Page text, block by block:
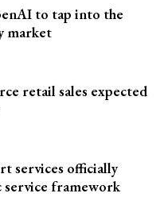
to tap into the
market
retail sales expected
services officially
framework